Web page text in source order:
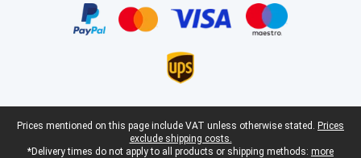
Legal footer
Prices mentioned on this page include VAT unless otherwise stated. Prices
exclude shipping costs.
*Delivery times do not apply to all products or shipping methods: more